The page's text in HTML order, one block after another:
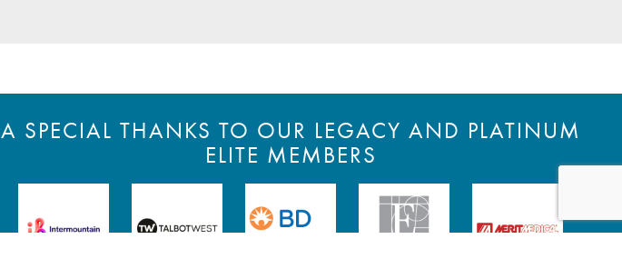
A SPECIAL THANKS TO OUR LEGACY AND PLATINUM
ELITE MEMBERS